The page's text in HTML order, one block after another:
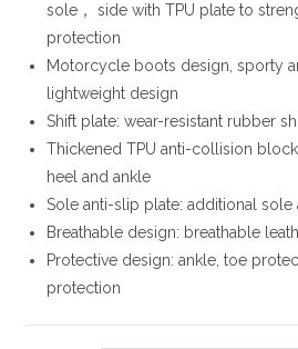
sole， side with TPU plate to
protection
Motorcycle boots design, sporty
lightweight design
Shift plate: wear-resistant rubber
Thickened TPU anti-collision
heel and ankle
Sole anti-slip plate: additional
Breathable design: breathable
Protective design: ankle, toe
protection